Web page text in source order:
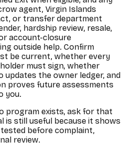
agent, Virgin Islands
or transfer department
hardship review, resale,
account-closure
outside help. Confirm
be current, whether every
must sign, whether
updates the owner ledger, and
proves future assessments
you.
program exists, ask for that
is still useful because it shows
before complaint,
review.